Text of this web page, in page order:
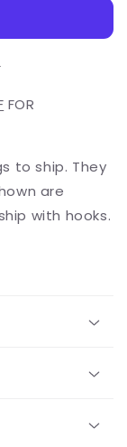
FOR
to ship. They
are
with hooks.